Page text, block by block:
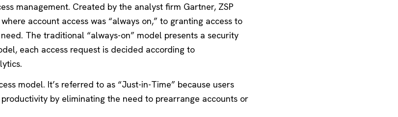
management. Created by the analyst firm Gartner, ZSP
account access was “always on,” to granting access to
The traditional “always-on” model presents a security
each access request is decided according to
model. It’s referred to as “Just-in-Time” because users
by eliminating the need to prearrange accounts or